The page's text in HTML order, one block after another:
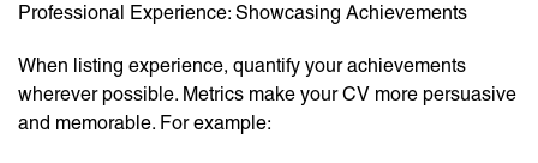
Professional Experience: Showcasing Achievements
When listing experience, quantify your achievements
wherever possible. Metrics make your CV more persuasive
and memorable. For example: